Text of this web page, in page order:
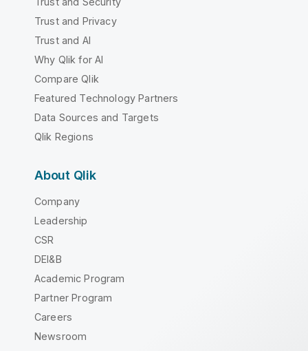
Trust and Privacy
Trust and AI
Why Qlik for AI
Compare Qlik
Featured Technology Partners
Data Sources and Targets
Qlik Regions
About Qlik
Company
Leadership
CSR
DEI&B
Academic Program
Partner Program
Careers
Newsroom